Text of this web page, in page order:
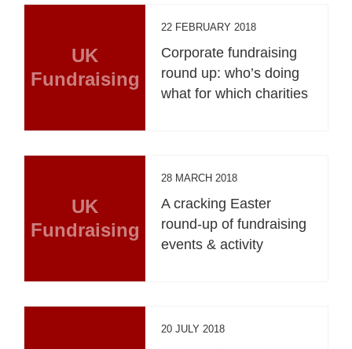
UK
Fundraising
22 FEBRUARY 2018
Corporate fundraising
round up: who’s doing
what for which charities
UK
Fundraising
28 MARCH 2018
A cracking Easter
round-up of fundraising
events & activity
20 JULY 2018